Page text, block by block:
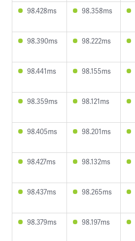
98.428ms 98.358ms
98.390ms 98.222ms
98.441ms 98.155ms
98.359ms 98.121ms
98.405ms 98.201ms
98.427ms 98.132ms
98.437ms 98.265ms
98.379ms 98.197ms